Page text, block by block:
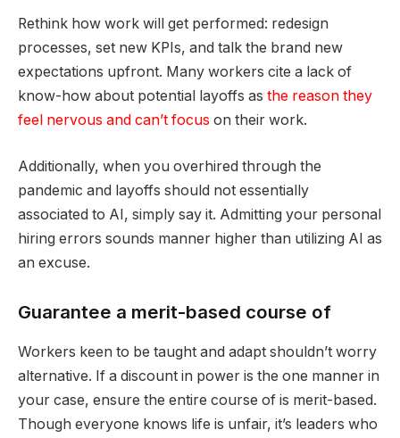
Rethink how work will get performed: redesign
processes, set new KPIs, and talk the brand new
expectations upfront. Many workers cite a lack of
know-how about potential layoffs as the reason they
feel nervous and can’t focus on their work.
Additionally, when you overhired through the
pandemic and layoffs should not essentially
associated to AI, simply say it. Admitting your personal
hiring errors sounds manner higher than utilizing AI as
an excuse.
Guarantee a merit-based course of
Workers keen to be taught and adapt shouldn’t worry
alternative. If a discount in power is the one manner in
your case, ensure the entire course of is merit-based.
Though everyone knows life is unfair, it’s leaders who